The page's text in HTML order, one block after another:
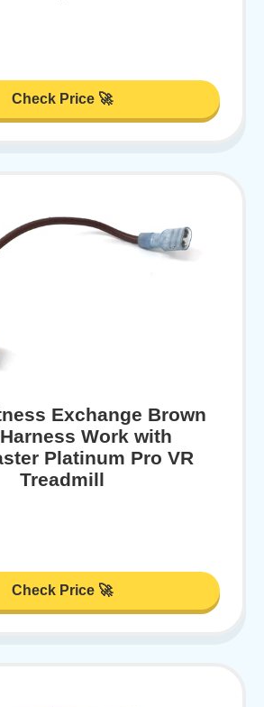
Check Price 🚀
Exchange Brown
Work with
Platinum Pro VR
Treadmill
Check Price 🚀